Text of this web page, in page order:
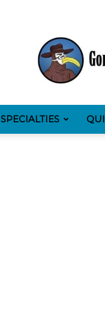
SPECIALTIES